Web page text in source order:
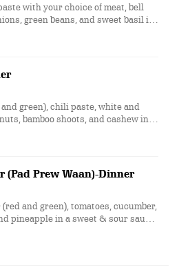
with your choice of meat, bell
green beans, and sweet basil in
green), chili paste, white and
bamboo shoots, and cashew in a
(Pad Prew Waan)-Dinner
and green), tomatoes, cucumber,
pineapple in a sweet & sour sauce